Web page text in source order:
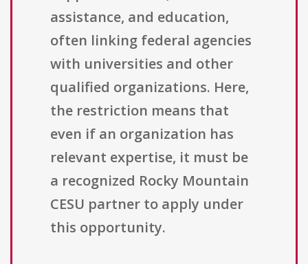
assistance, and education,
often linking federal agencies
with universities and other
qualified organizations. Here,
the restriction means that
even if an organization has
relevant expertise, it must be
a recognized Rocky Mountain
CESU partner to apply under
this opportunity.